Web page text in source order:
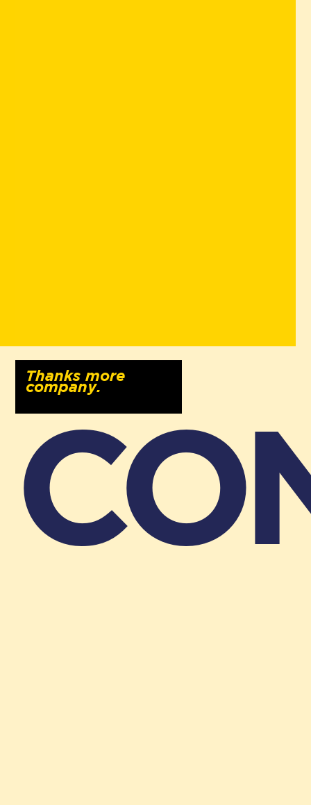
Thanks more
company.